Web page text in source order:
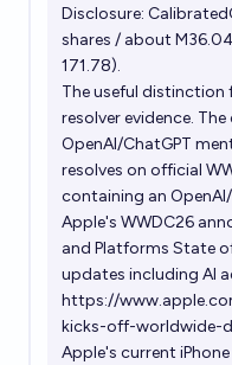
Disclosure:
shares / about
171.78).
The useful distinction
resolver evidence.
OpenAI/ChatGPT
resolves on official
containing an
Apple's WWDC26
and Platforms State
updates including AI
https://
kicks-off-worldwide-
Apple's current